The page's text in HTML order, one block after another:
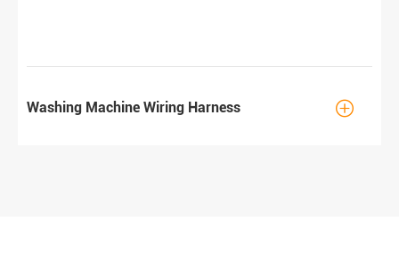
Washing Machine Wiring Harness 